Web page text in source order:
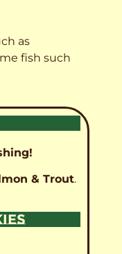
as
fish such
& Trout.